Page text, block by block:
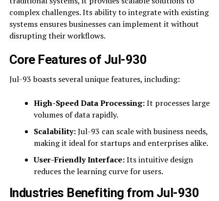
complex challenges. Its ability to integrate with existing
systems ensures businesses can implement it without
disrupting their workflows.
Core Features of Jul-930
Jul-93 boasts several unique features, including:
High-Speed Data Processing:It processes large
volumes of data rapidly.
Scalability:Jul-93 can scale with business needs,
making it ideal for startups and enterprises alike.
User-Friendly Interface:Its intuitive design
reduces the learning curve for users.
Industries Benefiting from Jul-930